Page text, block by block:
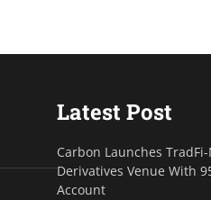
Latest Post
Carbon Launches
Derivatives Venue With
Account